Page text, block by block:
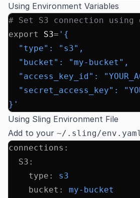
Using Environment Variables
# Set S3 connection using
export
S3= '{
  "type": "s3",
  "bucket": "my-bucket",
"access_key_id":
"secret_access_key":
}'
Using Sling Environment File
Add to your ~/.sling/
connections :
  S3
:
    type
:
s3
    bucket
:
my-bucket